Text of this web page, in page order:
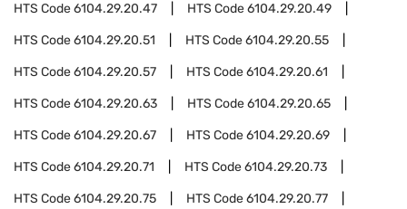
HTS Code6104.29.20.47 HTS Code6104.29.20.49
HTS Code6104.29.20.51 HTS Code6104.29.20.55
HTS Code6104.29.20.57 HTS Code6104.29.20.61
HTS Code6104.29.20.63 HTS Code6104.29.20.65
HTS Code6104.29.20.67 HTS Code6104.29.20.69
HTS Code6104.29.20.71 HTS Code6104.29.20.73
HTS Code6104.29.20.75 HTS Code6104.29.20.77